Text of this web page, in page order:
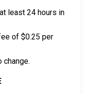
least 24 hours in
of $0.25 per
change.